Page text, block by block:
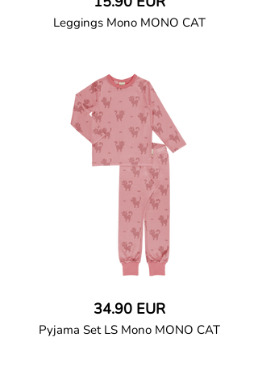
Leggings Mono MONO CAT
Leggings in soft cotton jersey with an
elasticated waist.
95% Organic Cotton and 5% Elastane
34.90 EUR
Pyjama Set LS Mono MONO CAT